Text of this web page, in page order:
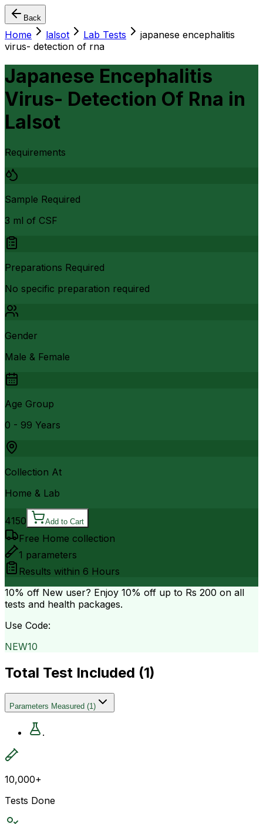
Back
Home lalsot Lab Tests
japanese encephalitis
virus- detection of rna
Japanese Encephalitis
Virus- Detection Of Rna in
Lalsot
Requirements
Sample Required
3 ml of CSF
Preparations Required
No specific preparation required
Gender
Male & Female
Age Group
0 - 99 Years
Collection At
Home & Lab
4150 Add to Cart
Free Home collection
1 parameters
Results within 6 Hours
10% off New user? Enjoy 10% off up to Rs 200 on all
tests and health packages.
Use Code:
NEW10
Total Test Included (1)
Parameters Measured (1)
.
10,000+
Tests Done